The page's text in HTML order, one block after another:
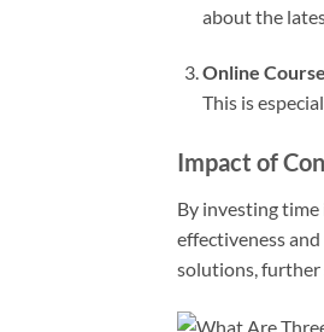
about the
Online
This is
Impact of
By investing
effectiveness
solutions, further